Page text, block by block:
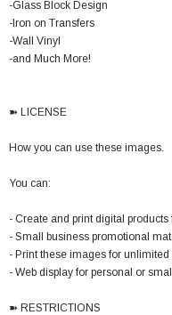
-Glass Block Design
-Iron on Transfers
-Wall Vinyl
-and Much More!
➽ LICENSE
How you can use these images.
You can:
- Create and print digital
- Small business promotional
- Print these images for unlimited
- Web display for personal or
➽ RESTRICTIONS